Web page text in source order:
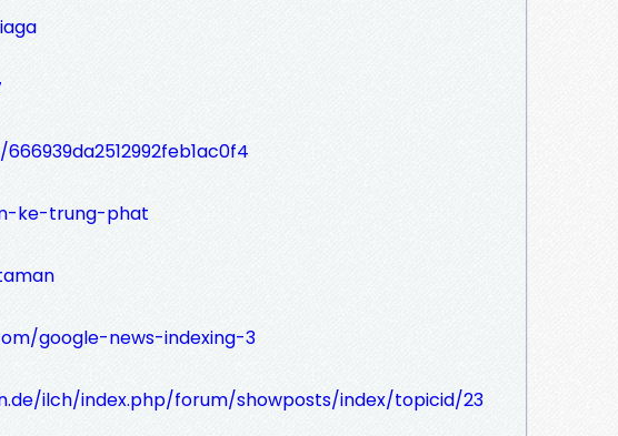
ke-trung-phat
google-news-indexing-3
ilch/index.php/forum/showposts/index/topicid/23